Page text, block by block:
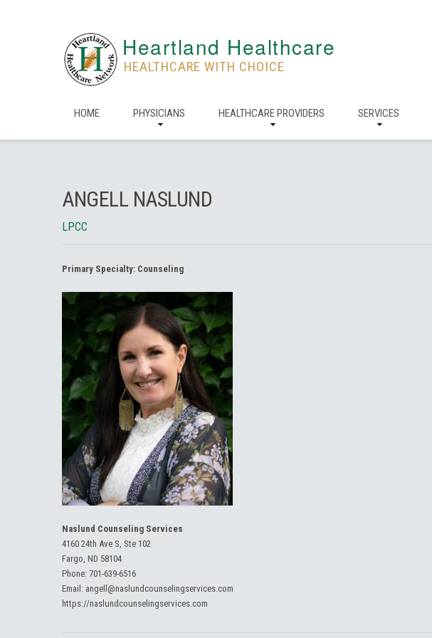
Heartland Healthcare
HEALTHCARE WITH CHOICE
HOME PHYSICIANS HEALTHCARE PROVIDERS SERVICES
ANGELL NASLUND
LPCC
Primary Specialty: Counseling
Naslund Counseling Services
4160 24th Ave S, Ste 102
Fargo, ND 58104
Phone: 701-639-6516
Email: angell@naslundcounselingservices.com
https://naslundcounselingservices.com